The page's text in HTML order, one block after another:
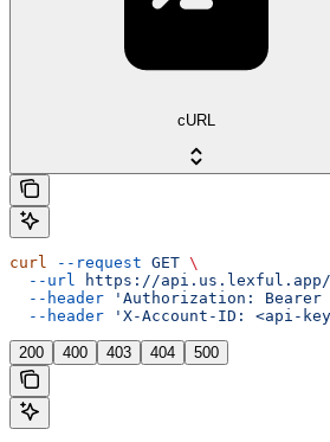
cURL
curl --request GET \
  --url
https://
  --header
'Authorization: Bearer
  --header
'X-Account-ID: <api-
200 400 403 404 500